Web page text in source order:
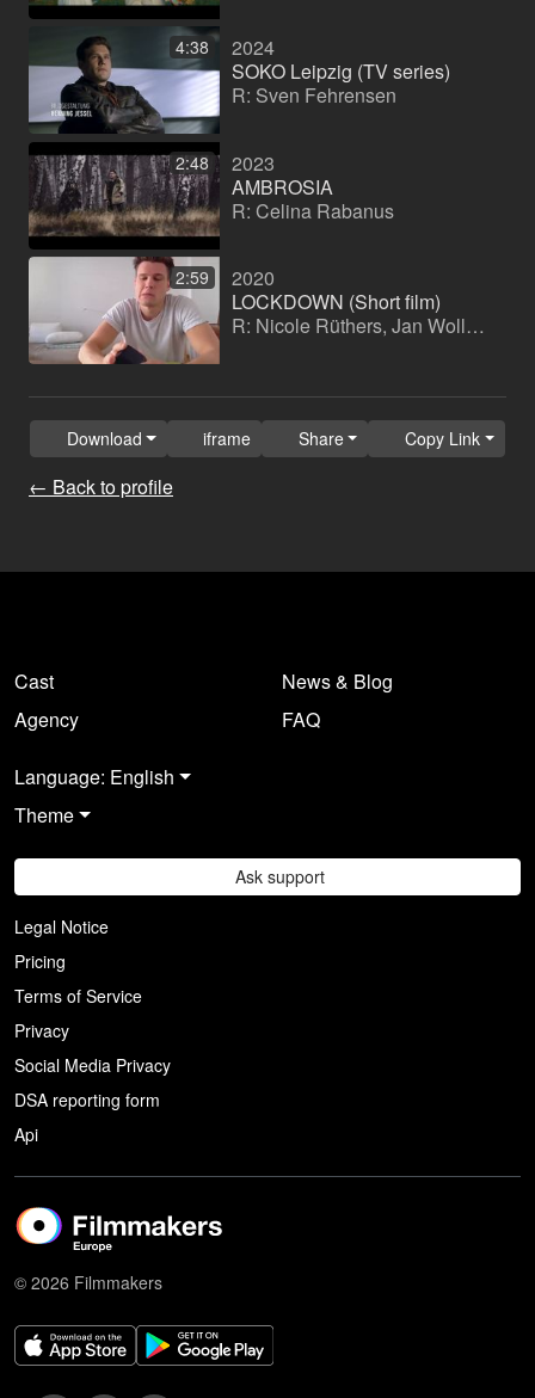
4:38
2024
SOKO Leipzig (TV series)
R: Sven Fehrensen
2:48
2023
AMBROSIA
R: Celina Rabanus
2:59
2020
LOCKDOWN (Short film)
R: Nicole Rüthers, Jan Wollenschläger, Hannah Schwarzl
← Back to profile
Download iframe Share Copy Link
Cast
Agency
News & Blog
FAQ
Language: English
Theme
Ask support
Legal Notice
Pricing
Terms of Service
Privacy
Social Media Privacy
DSA reporting form
Api
© 2026 Filmmakers